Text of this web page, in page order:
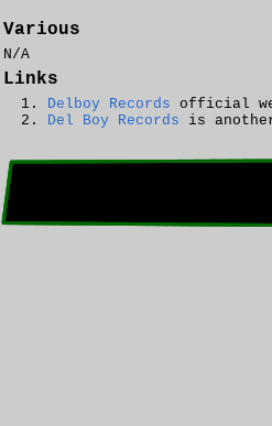
Various
N/A
Links
Delboy Records official
Del Boy Records is